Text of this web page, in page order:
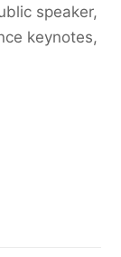
speaker,
keynotes,